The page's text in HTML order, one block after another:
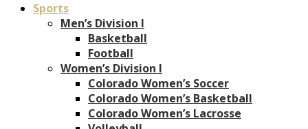
Sports
Men’s Division I
Basketball
Football
Women’s Division I
Colorado Women’s Soccer
Colorado Women’s Basketball
Colorado Women’s Lacrosse